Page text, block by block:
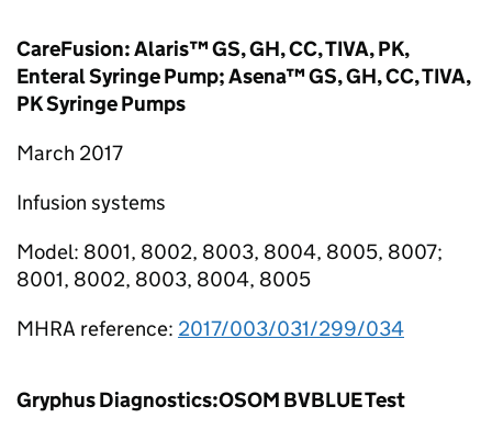
CareFusion: Alaris™ GS, GH, CC, TIVA, PK,
Enteral Syringe Pump; Asena™ GS, GH, CC, TIVA,
PK Syringe Pumps
March 2017
Infusion systems
Model: 8001, 8002, 8003, 8004, 8005, 8007;
8001, 8002, 8003, 8004, 8005
MHRA reference: 2017/003/031/299/034
Gryphus Diagnostics:OSOM BVBLUE Test